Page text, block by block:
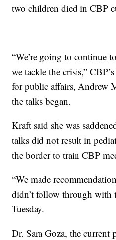
two children died in CBP
“We’re going to continue
we tackle the crisis,”
for public affairs, Andrew
the talks began.
Kraft said she was
talks did not result in
the border to train CBP
“We made
didn’t follow through with
Tuesday.
Dr. Sara Goza, the current